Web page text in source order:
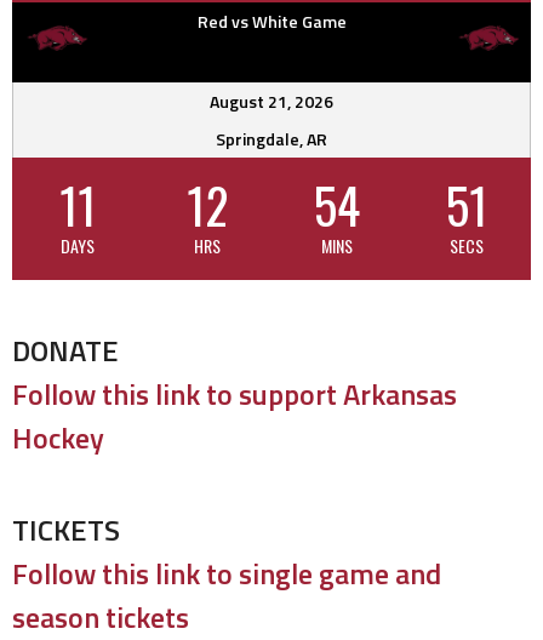
Red vs White Game
August 21, 2026
Springdale, AR
11
DAYS
12
HRS
54
MINS
51
SECS
DONATE
Follow this link to support Arkansas
Hockey
TICKETS
Follow this link to single game and
season tickets